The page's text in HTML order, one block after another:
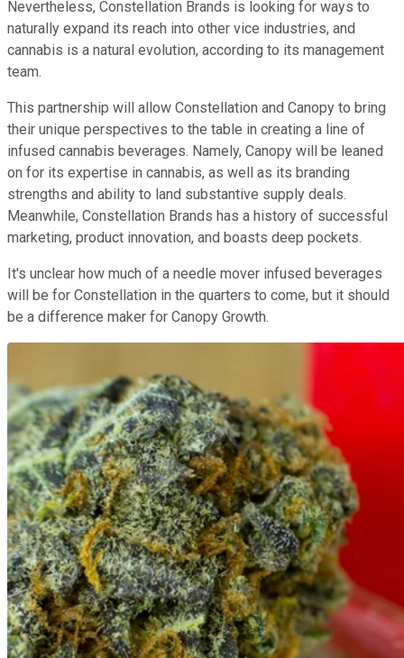
Nevertheless, Constellation Brands is looking for ways to
naturally expand its reach into other vice industries, and
cannabis is a natural evolution, according to its management
team.
This partnership will allow Constellation and Canopy to bring
their unique perspectives to the table in creating a line of
infused cannabis beverages. Namely, Canopy will be leaned
on for its expertise in cannabis, as well as its branding
strengths and ability to land substantive supply deals.
Meanwhile, Constellation Brands has a history of successful
marketing, product innovation, and boasts deep pockets.
It's unclear how much of a needle mover infused beverages
will be for Constellation in the quarters to come, but it should
be a difference maker for Canopy Growth.